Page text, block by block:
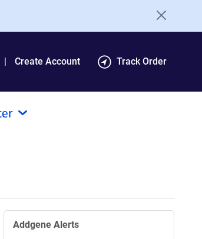
Create Account Track Order
Addgene Alerts